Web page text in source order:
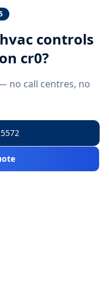
controls
cr0?
no call centres, no